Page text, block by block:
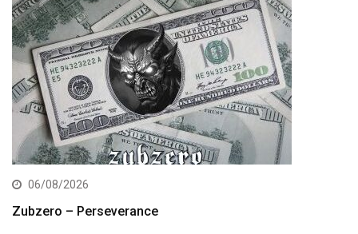
06/08/2026
Zubzero – Perseverance